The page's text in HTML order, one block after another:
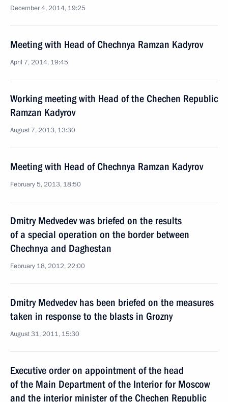
December 4, 2014, 19:25
Meeting with Head of Chechnya Ramzan Kadyrov
April 7, 2014, 19:45
Working meeting with Head of the Chechen Republic
Ramzan Kadyrov
August 7, 2013, 13:30
Meeting with Head of Chechnya Ramzan Kadyrov
February 5, 2013, 18:50
Dmitry Medvedev was briefed on the results
of a special operation on the border between
Chechnya and Daghestan
February 18, 2012, 22:00
Dmitry Medvedev has been briefed on the measures
taken in response to the blasts in Grozny
August 31, 2011, 15:30
Executive order on appointment of the head
of the Main Department of the Interior for Moscow
and the interior minister of the Chechen Republic